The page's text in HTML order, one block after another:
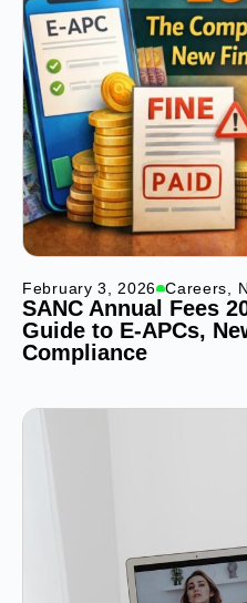
February 3, 2026 Careers
SANC Annual Fees
Guide to E-APCs,
Compliance